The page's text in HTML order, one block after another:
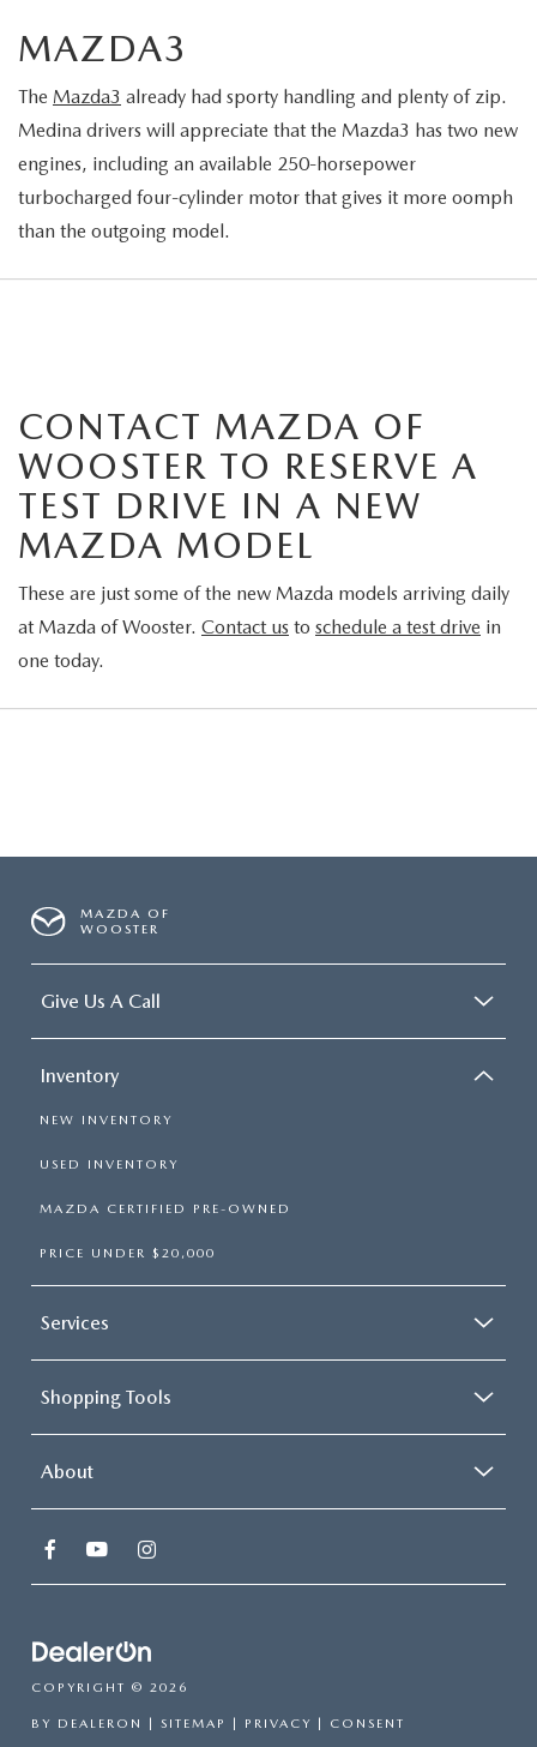
MAZDA3
The Mazda3 already had sporty handling and plenty of zip.
Medina drivers will appreciate that the Mazda3 has two new
engines, including an available 250-horsepower
turbocharged four-cylinder motor that gives it more oomph
than the outgoing model.
CONTACT MAZDA OF
WOOSTER TO RESERVE A
TEST DRIVE IN A NEW
MAZDA MODEL
These are just some of the new Mazda models arriving daily
at Mazda of Wooster. Contact us to schedule a test drive in
one today.
MAZDA OF
WOOSTER
Give Us A Call
Inventory
NEW INVENTORY
USED INVENTORY
MAZDA CERTIFIED PRE-OWNED
PRICE UNDER $20,000
Services
Shopping Tools
About
COPYRIGHT © 2026
BY DEALERON SITEMAP PRIVACY CONSENT